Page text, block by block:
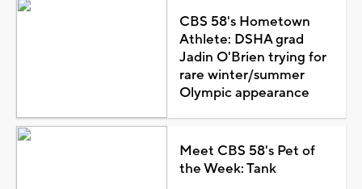
CBS 58's Hometown
Athlete: DSHA grad
Jadin O'Brien trying for
rare winter/summer
Olympic appearance
Meet CBS 58's Pet of
the Week: Tank